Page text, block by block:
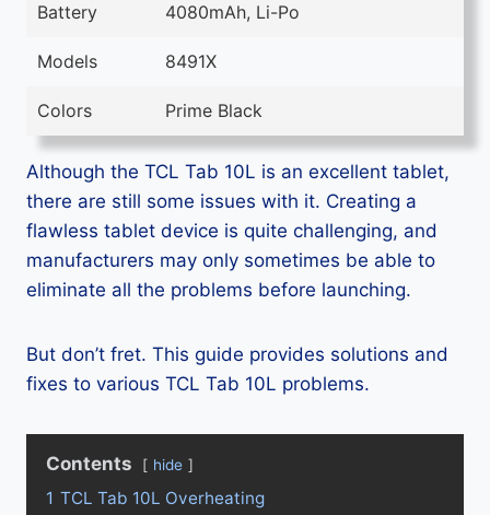
Battery 4080mAh, Li-Po
Models 8491X
Colors Prime Black
Although the TCL Tab 10L is an excellent tablet,
there are still some issues with it. Creating a
flawless tablet device is quite challenging, and
manufacturers may only sometimes be able to
eliminate all the problems before launching.
But don’t fret. This guide provides solutions and
fixes to various TCL Tab 10L problems.
Contents hide
1 TCL Tab 10L Overheating